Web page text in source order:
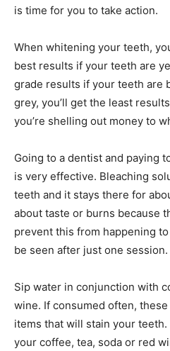
is time for you to take action.
When whitening your teeth,
best results if your teeth are
grade results if your teeth are
grey, you’ll get the least
you’re shelling out money to
Going to a dentist and paying
is very effective. Bleaching
teeth and it stays there for
about taste or burns because
prevent this from happening
be seen after just one session.
Sip water in conjunction with
wine. If consumed often,
items that will stain your
your coffee, tea, soda or red